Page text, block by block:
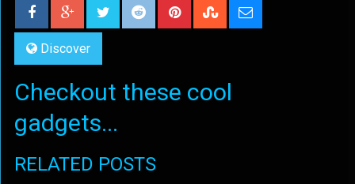
Discover
Checkout these cool
gadgets...
RELATED POSTS